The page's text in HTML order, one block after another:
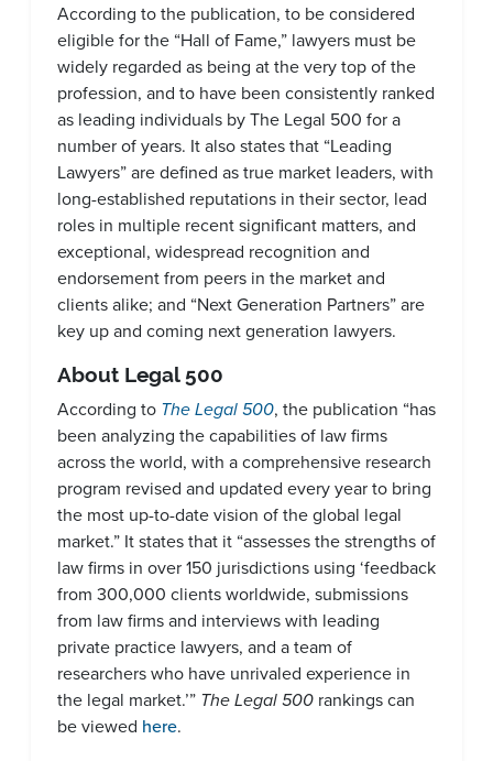
According to the publication, to be considered
eligible for the “Hall of Fame,” lawyers must be
widely regarded as being at the very top of the
profession, and to have been consistently ranked
as leading individuals by The Legal 500 for a
number of years. It also states that “Leading
Lawyers” are defined as true market leaders, with
long-established reputations in their sector, lead
roles in multiple recent significant matters, and
exceptional, widespread recognition and
endorsement from peers in the market and
clients alike; and “Next Generation Partners” are
key up and coming next generation lawyers.
About Legal 500
According to The Legal 500, the publication “has
been analyzing the capabilities of law firms
across the world, with a comprehensive research
program revised and updated every year to bring
the most up-to-date vision of the global legal
market.” It states that it “assesses the strengths of
law firms in over 150 jurisdictions using ‘feedback
from 300,000 clients worldwide, submissions
from law firms and interviews with leading
private practice lawyers, and a team of
researchers who have unrivaled experience in
the legal market.’” The Legal 500 rankings can
be viewed here.